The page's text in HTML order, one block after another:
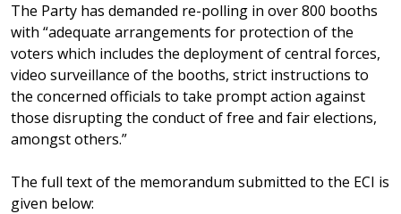
The Party has demanded re-polling in over 800 booths
with “adequate arrangements for protection of the
voters which includes the deployment of central forces,
video surveillance of the booths, strict instructions to
the concerned officials to take prompt action against
those disrupting the conduct of free and fair elections,
amongst others.”
The full text of the memorandum submitted to the ECI is
given below: